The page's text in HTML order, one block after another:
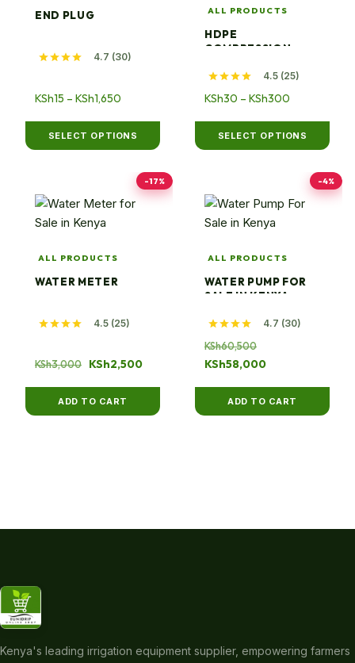
END PLUG
4.7 (30)
KSh15 – KSh1,650
KSh15
through
KSh1,650
SELECT OPTIONS
variants.
options
be
the
page
ALL PRODUCTS
HDPE
COMPRESSION
4.5 (25)
KSh30 – KSh300
KSh30
through
KSh300
SELECT OPTIONS
The
may
be
the
page
-17%
ALL PRODUCTS
WATER METER
4.5 (25)
KSh3,000
Original
was:
KSh3,000.
KSh2,500Current
KSh2,500.
ADD TO CART
-4%
ALL PRODUCTS
WATER PUMP FOR
SALE IN KENYA
4.7 (30)
KSh60,500
price
KSh60,500.
KSh58,000Current
is:
KSh58,000.
ADD TO CART
Kenya's leading irrigation equipment supplier, empowering farmers